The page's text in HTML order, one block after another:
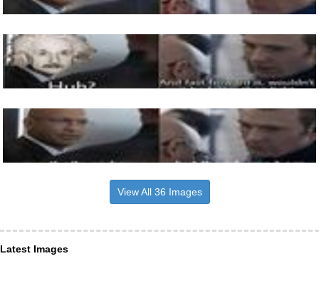
View All 36 Images
Latest Images